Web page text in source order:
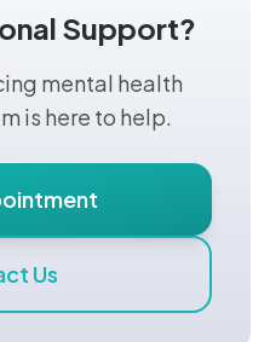
Support?
mental health
is here to help.
Us